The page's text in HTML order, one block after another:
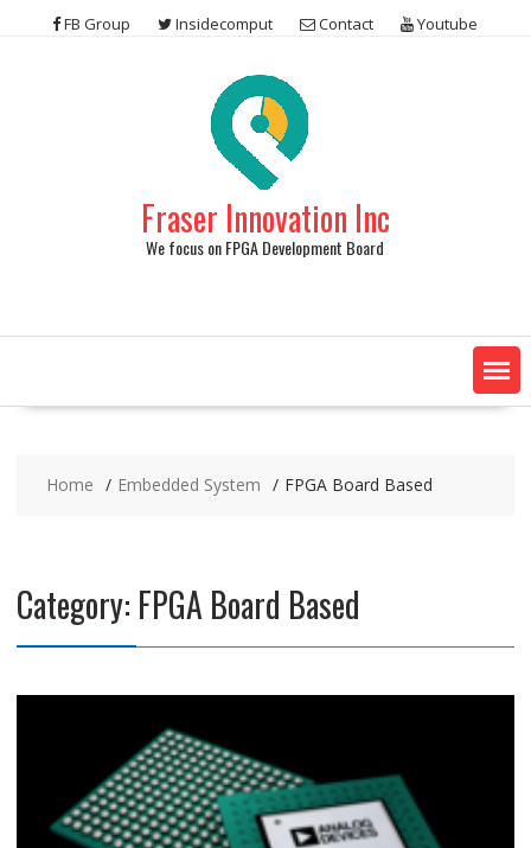
FB Group Insidecomput Contact Youtube
Fraser Innovation Inc
We focus on FPGA Development Board
Home Embedded System FPGA Board Based
Category: FPGA Board Based